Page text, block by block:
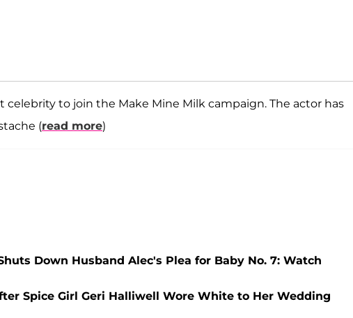
celebrity to join the Make Mine Milk campaign. The actor has
(read more)
Down Husband Alec's Plea for Baby No. 7: Watch
Spice Girl Geri Halliwell Wore White to Her Wedding